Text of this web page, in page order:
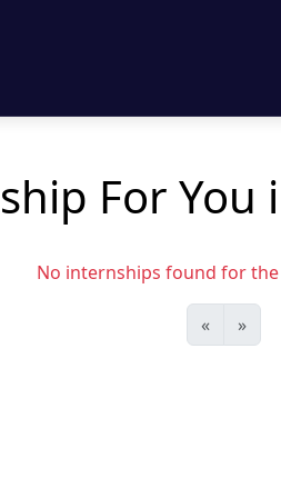
For You
No internships found for
« »